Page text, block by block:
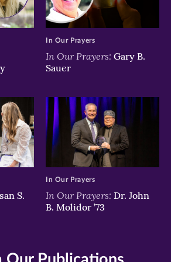
In Our Prayers: Gary B.
Sauer
In Our Prayers
S.
In Our Prayers: Dr. John
B. Molidor ’73
In Our Prayers